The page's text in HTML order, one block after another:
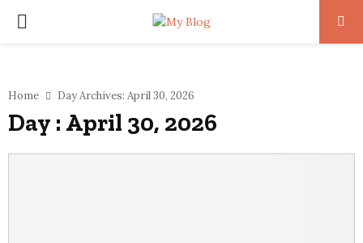
PRIMARY
Home Day Archives: April 30, 2026
Day : April 30, 2026